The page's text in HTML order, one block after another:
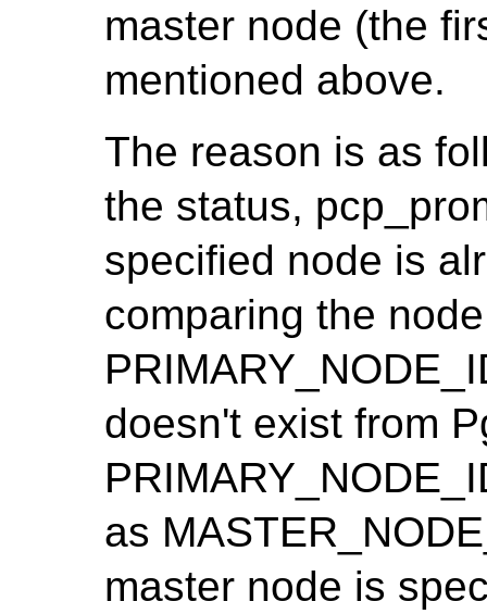
master node (the
mentioned above.
The reason is as
the status,
specified node is
comparing the
doesn't exist from
as
master node is